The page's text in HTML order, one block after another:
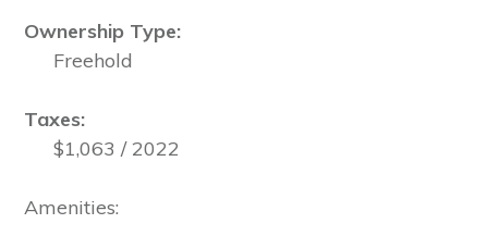
Ownership Type:
Freehold
Taxes:
$1,063 / 2022
Amenities: